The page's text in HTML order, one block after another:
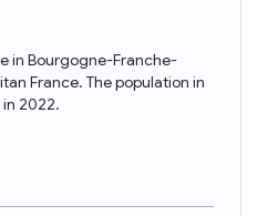
in Bourgogne-Franche-
France. The population in
2022.